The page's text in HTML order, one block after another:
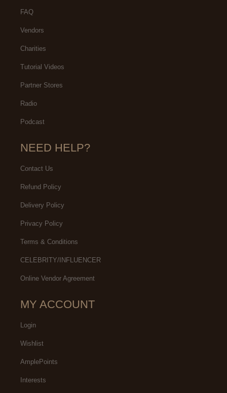
FAQ
Vendors
Charities
Tutorial Videos
Partner Stores
Radio
Podcast
NEED HELP?
Contact Us
Refund Policy
Delivery Policy
Privacy Policy
Terms & Conditions
CELEBRITY/INFLUENCER
Online Vendor Agreement
MY ACCOUNT
Login
Wishlist
AmplePoints
Interests